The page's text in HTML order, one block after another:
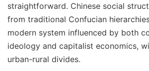
straightforward. Chinese social
from traditional Confucian
modern system influenced by both
ideology and capitalist economics,
urban-rural divides.